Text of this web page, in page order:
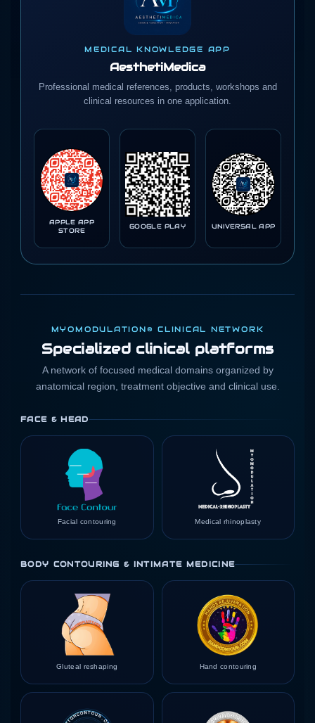
MEDICAL KNOWLEDGE APP
AesthetiMedica
Professional medical references, products, workshops and
clinical resources in one application.
APPLE APP
STORE
GOOGLE PLAY UNIVERSAL APP
MYOMODULATION® CLINICAL NETWORK
Specialized clinical platforms
A network of focused medical domains organized by
anatomical region, treatment objective and clinical use.
FACE & HEAD
Facial contouring Medical rhinoplasty
BODY CONTOURING & INTIMATE MEDICINE
Gluteal reshaping Hand contouring